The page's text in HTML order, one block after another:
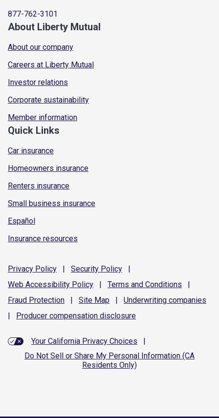
877-762-3101
About Liberty Mutual
About our company
Careers at Liberty Mutual
Investor relations
Corporate sustainability
Member information
Quick Links
Car insurance
Homeowners insurance
Renters insurance
Small business insurance
Español
Insurance resources
Privacy Policy | Security Policy
|
Web Accessibility Policy | Terms and Conditions
|
Fraud Protection | Site Map | Underwriting companies
|
Producer compensation disclosure
Your California Privacy Choices
|
Do Not Sell or Share My Personal Information (CA
Residents Only)